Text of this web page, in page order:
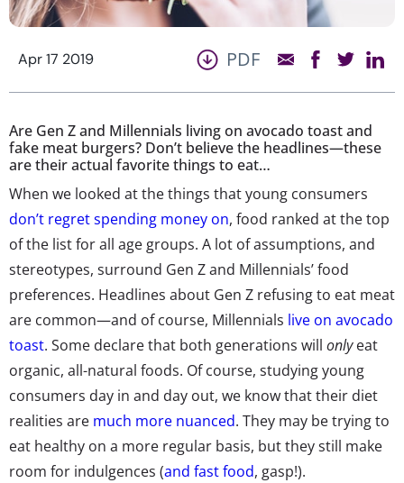
Apr 17 2019 PDF
Are Gen Z and Millennials living on avocado toast and
fake meat burgers? Don’t believe the headlines—these
are their actual favorite things to eat…
When we looked at the things that young consumers
don’t regret spending money on, food ranked at the top
of the list for all age groups. A lot of assumptions, and
stereotypes, surround Gen Z and Millennials’ food
preferences. Headlines about Gen Z refusing to eat meat
are common—and of course, Millennials live on avocado
toast. Some declare that both generations will onlyeat
organic, all-natural foods. Of course, studying young
consumers day in and day out, we know that their diet
realities are much more nuanced. They may be trying to
eat healthy on a more regular basis, but they still make
room for indulgences (and fast food, gasp!).